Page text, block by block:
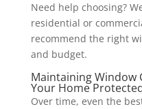
Need help choosing?
residential or
recommend the right
and budget.
Maintaining Window
Your Home
Over time, even the